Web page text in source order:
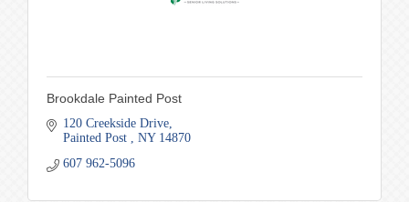
Brookdale Painted Post
120 Creekside Drive
Painted Post
NY 14870
607 962-5096